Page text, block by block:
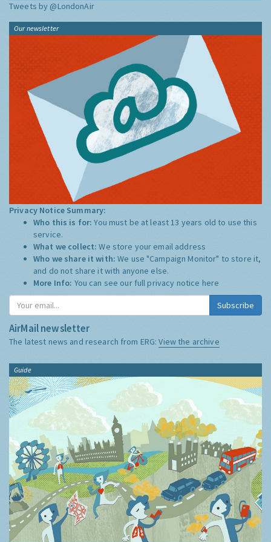
Tweets by @LondonAir
Our newsletter
Privacy Notice Summary:
Who this is for:You must be at least 13 years old to use this
service.
What we collect:We store your email address
Who we share it with:We use "Campaign Monitor" to store it,
and do not share it with anyone else.
More Info: You can see our full privacy notice here
Subscribe
AirMail newsletter
The latest news and research from ERG:View the archive
Guide